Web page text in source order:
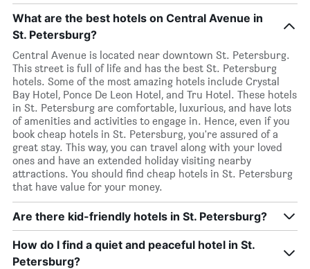
What are the best hotels on Central Avenue in
St. Petersburg?
Central Avenue is located near downtown St. Petersburg.
This street is full of life and has the best St. Petersburg
hotels. Some of the most amazing hotels include Crystal
Bay Hotel, Ponce De Leon Hotel, and Tru Hotel. These hotels
in St. Petersburg are comfortable, luxurious, and have lots
of amenities and activities to engage in. Hence, even if you
book cheap hotels in St. Petersburg, you're assured of a
great stay. This way, you can travel along with your loved
ones and have an extended holiday visiting nearby
attractions. You should find cheap hotels in St. Petersburg
that have value for your money.
Are there kid-friendly hotels in St. Petersburg?
How do I find a quiet and peaceful hotel in St.
Petersburg?